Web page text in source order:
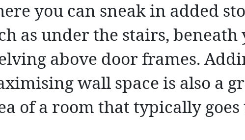
you can sneak in added
as under the stairs,
above door frames.
wall space is also a
of a room that typically goes